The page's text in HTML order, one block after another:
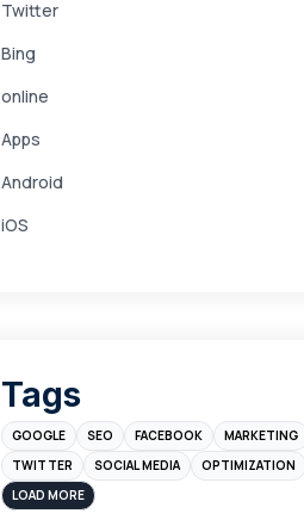
Twitter
Bing
online
Apps
Android
iOS
Branding
Instagram
sales
Tags
GOOGLE SEO FACEBOOK MARKETING
TWITTER
SOCIAL MEDIA
OPTIMIZATION
LOAD MORE